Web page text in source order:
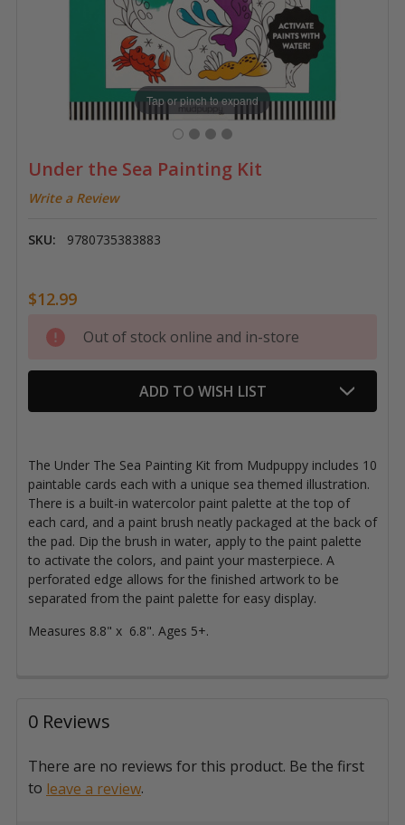
Under the Sea Painting Kit
Write a Review
SKU: 9780735383883
Tap or pinch to expand
$12.99
Current
Stock:
Out of stock online and in-store
ADD TO WISH LIST
The Under The Sea Painting Kit from Mudpuppy includes 10
paintable cards each with a unique sea themed illustration.
There is a built-in watercolor paint palette at the top of
each card, and a paint brush neatly packaged at the back of
the pad. Dip the brush in water, apply to the paint palette
to activate the colors, and paint your masterpiece. A
perforated edge allows for the finished artwork to be
separated from the paint palette for easy display.
Measures 8.8" x 6.8". Ages 5+.
0 Reviews
There are no reviews for this product. Be the first
to leave a review.